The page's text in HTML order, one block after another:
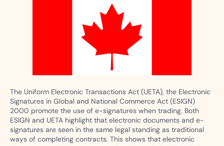
The Uniform Electronic Transactions Act (UETA), the Electronic
Signatures in Global and National Commerce Act (ESIGN)
2000 promote the use of e-signatures when trading. Both
ESIGN and UETA highlight that electronic documents and e-
signatures are seen in the same legal standing as traditional
ways of completing contracts. This shows that electronic